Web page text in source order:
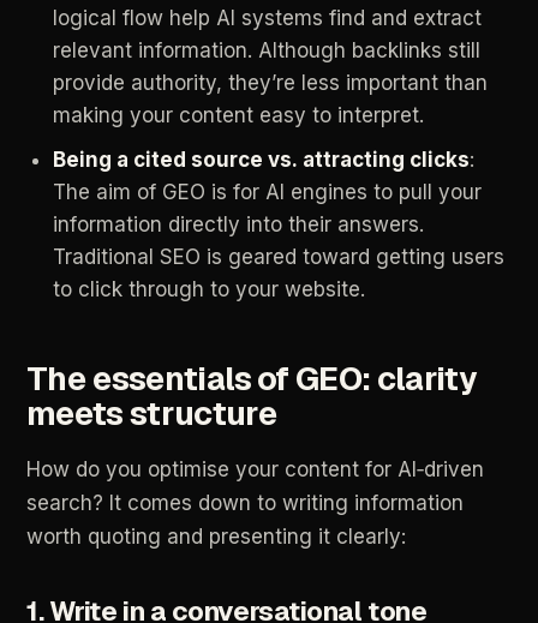
logical flow help AI systems find and extract
relevant information. Although backlinks still
provide authority, they’re less important than
making your content easy to interpret.
Being a cited source vs. attracting clicks:
The aim of GEO is for AI engines to pull
your
information directly into their answers.
Traditional SEO is geared toward getting users
to click through to your website.
Theessentialsof GEO: clarity
meetsstructure
How do you optimise your content for AI‑driven
search? It comes down to writing information
worth quoting and presenting it clearly:
1.Write in a conversational tone